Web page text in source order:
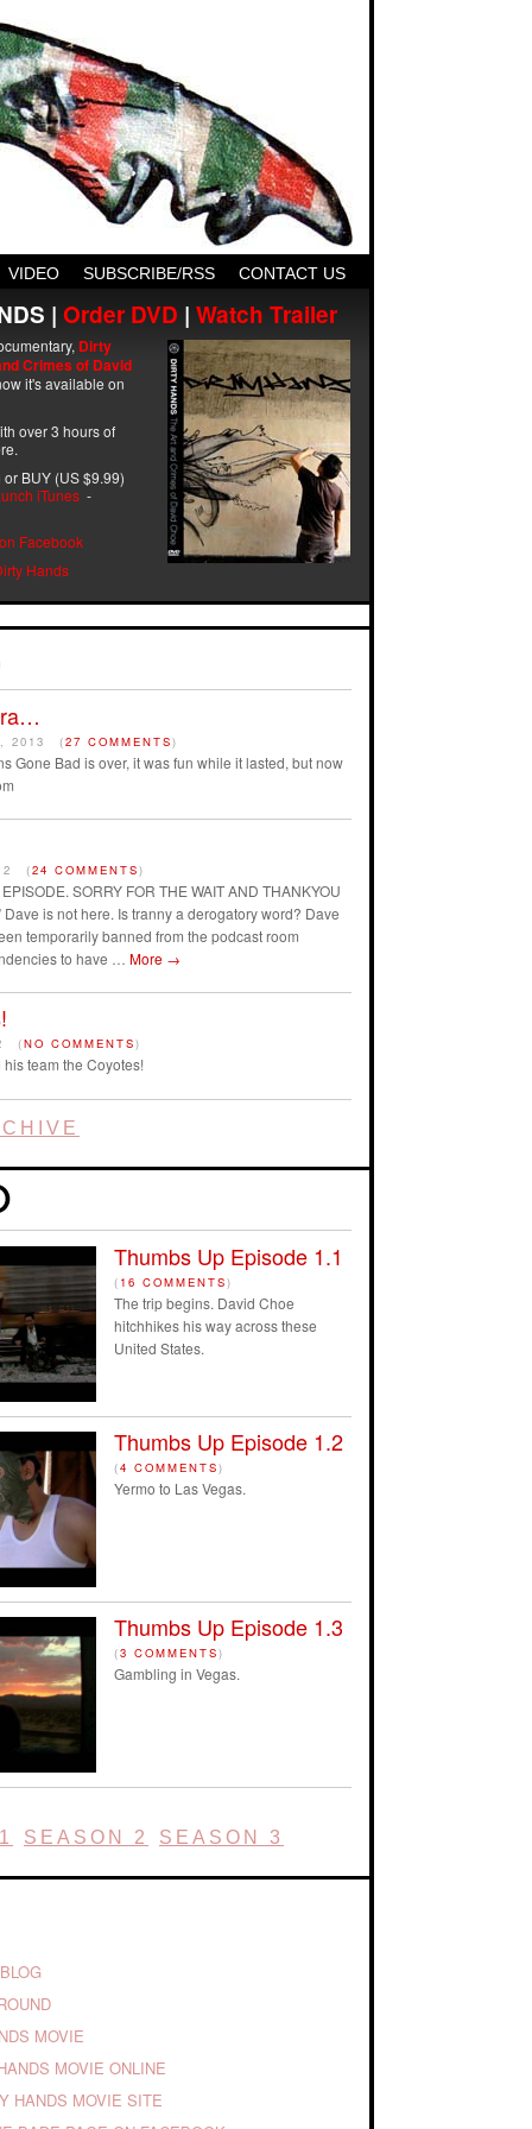
CONTACT US
SUBSCRIBE/RSS
VIDEO
| Order DVD | Watch Trailer
Dirty
Crimes of David
it's available on
over 3 hours of
BUY (US $9.99)
iTunes -
Facebook
Hands
2013 (27 COMMENTS)
Gone Bad is over, it was fun while it lasted, but now
(24 COMMENTS)
EPISODE. SORRY FOR THE WAIT AND THANKYOU
Dave is not here. Is tranny a derogatory word? Dave
temporarily banned from the podcast room
to have … More →
(NO COMMENTS)
team the Coyotes!
Thumbs Up Episode 1.1
( 16 COMMENTS)
The trip begins. David Choe
hitchhikes his way across these
United States.
Thumbs Up Episode 1.2
(4 COMMENTS)
Yermo to Las Vegas.
Thumbs Up Episode 1.3
(3 COMMENTS)
Gambling in Vegas.
SEASON 2 SEASON 3
MOVIE
MOVIE ONLINE
HANDS MOVIE SITE